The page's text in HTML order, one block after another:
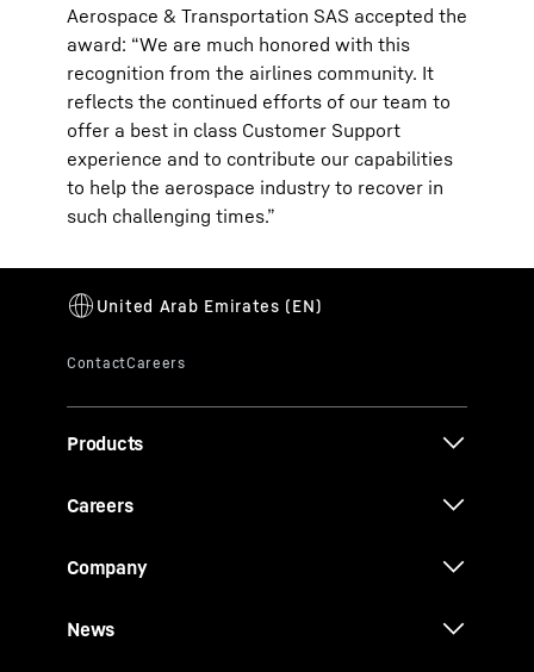
Aerospace & Transportation SAS accepted the
award: “We are much honored with this
recognition from the airlines community. It
reflects the continued efforts of our team to
offer a best in class Customer Support
experience and to contribute our capabilities
to help the aerospace industry to recover in
such challenging times.”
Products
Careers
Company
News